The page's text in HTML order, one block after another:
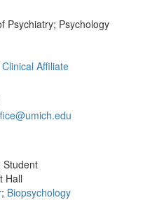
Psychiatry; Psychology
Clinical Affiliate
Student
Hall
; Biopsychology